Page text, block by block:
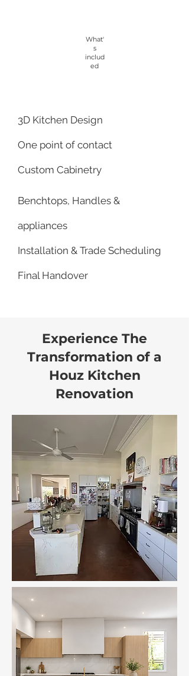
What'
s
includ
ed
3D Kitchen Design
One point of contact
Custom Cabinetry
Benchtops, Handles &
appliances
Installation & Trade Scheduling
Final Handover
Experience The
Transformation of a
Houz Kitchen
Renovation